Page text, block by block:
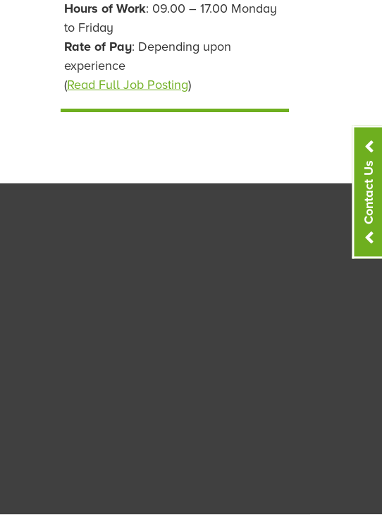
Contact Us
Hours of Work: 09.00 – 17.00 Monday
to Friday
Rate of Pay: Depending upon
experience
(Read Full Job Posting)